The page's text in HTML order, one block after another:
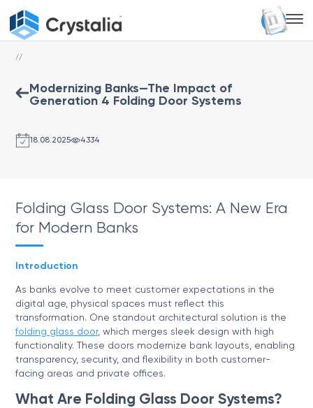
//
Modernizing Banks—The Impact of
Generation 4 Folding Door Systems
18.08.2025 4334
Folding Glass Door Systems: A New Era
for Modern Banks
Introduction
As banks evolve to meet customer expectations in the
digital age, physical spaces must reflect this
transformation. One standout architectural solution is the
folding glass door, which merges sleek design with high
functionality. These doors modernize bank layouts, enabling
transparency, security, and flexibility in both customer-
facing areas and private offices.
What Are Folding Glass Door Systems?